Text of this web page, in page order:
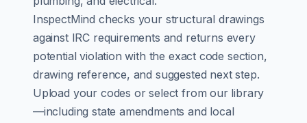
InspectMind checks your structural drawings
against IRC requirements and returns every
potential violation with the exact code section,
drawing reference, and suggested next step.
Upload your codes or select from our library
—including state amendments and local